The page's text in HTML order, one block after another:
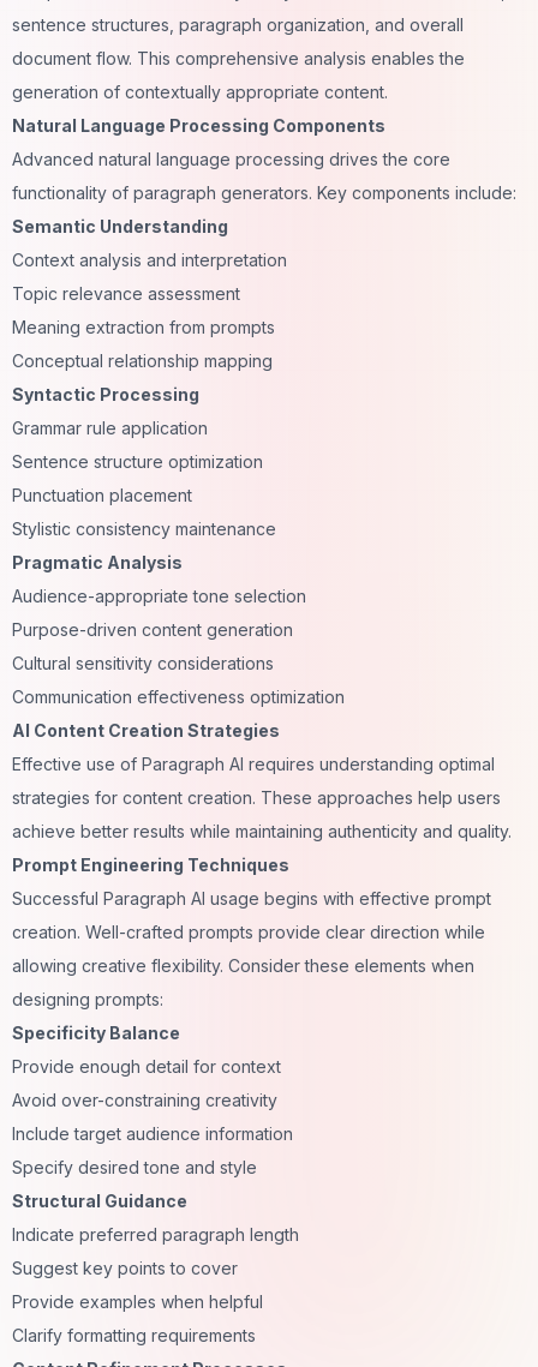
sentence structures, paragraph organization, and overall
document flow. This comprehensive analysis enables the
generation of contextually appropriate content.
Natural Language Processing Components
Advanced natural language processing drives the core
functionality of paragraph generators. Key components include:
Semantic Understanding
Context analysis and interpretation
Topic relevance assessment
Meaning extraction from prompts
Conceptual relationship mapping
Syntactic Processing
Grammar rule application
Sentence structure optimization
Punctuation placement
Stylistic consistency maintenance
Pragmatic Analysis
Audience-appropriate tone selection
Purpose-driven content generation
Cultural sensitivity considerations
Communication effectiveness optimization
AI Content Creation Strategies
Effective use of Paragraph AI requires understanding optimal
strategies for content creation. These approaches help users
achieve better results while maintaining authenticity and quality.
Prompt Engineering Techniques
Successful Paragraph AI usage begins with effective prompt
creation. Well-crafted prompts provide clear direction while
allowing creative flexibility. Consider these elements when
designing prompts:
Specificity Balance
Provide enough detail for context
Avoid over-constraining creativity
Include target audience information
Specify desired tone and style
Structural Guidance
Indicate preferred paragraph length
Suggest key points to cover
Provide examples when helpful
Clarify formatting requirements